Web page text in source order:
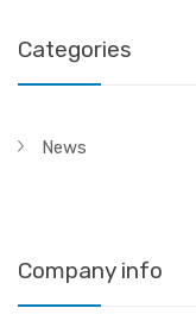
Categories
News
Company info